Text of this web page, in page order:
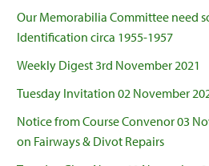
Our Memorabilia Committee need
Identification circa 1955-1957
Weekly Digest 3rd November 2021
Tuesday Invitation 02 November
Notice from Course Convenor 03
on Fairways & Divot Repairs